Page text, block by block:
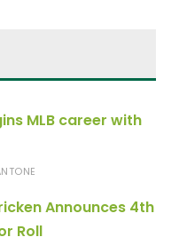
MLB career with
Announces 4th
Roll